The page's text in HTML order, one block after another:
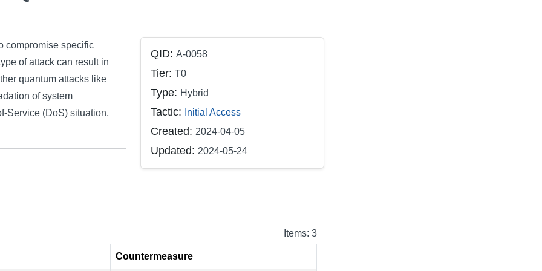
compromise specific
of attack can result in
quantum attacks like
of system
Service (DoS) situation,
QID: A-0058
Tier: T0
Type: Hybrid
Tactic: Initial Access
Created: 2024-04-05
Updated: 2024-05-24
Items: 3
Countermeasure